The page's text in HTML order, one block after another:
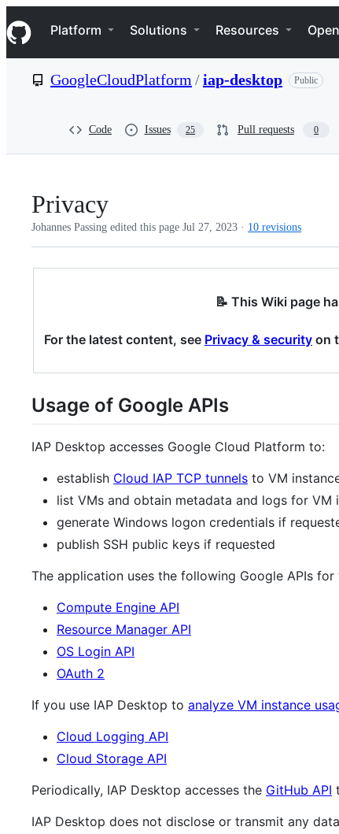
k
i
p
e
Navigation Menu
Platform Solutions Resources
GoogleCloudPlatform /iap-desktop Public
Code Issues 25 Pull requests 0
Privacy
Johannes Passing edited this page Jul 27, 2023 · 10 revisions
📝 This Wiki page
For the latest content, see Privacy & security on
Usage of Google APIs
IAP Desktop accesses Google Cloud Platform to:
establish Cloud IAP TCP tunnels to VM
list VMs and obtain metadata and logs for VM
generate Windows logon credentials if
publish SSH public keys if requested
The application uses the following Google APIs for
Compute Engine API
Resource Manager API
OS Login API
OAuth 2
If you use IAP Desktop to analyze VM instance
Cloud Logging API
Cloud Storage API
Periodically, IAP Desktop accesses the GitHub API
IAP Desktop does not disclose or transmit any